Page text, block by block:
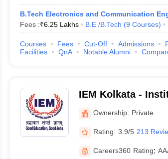
B.Tech Electronics and Communication
Fees :₹6.25 Lakhs B.E /B.Tech (9 Courses)
Courses Fees Cut-Off Admissions
Facilities
QnA Notable Alumni
IEM Kolkata -
Management,
Ownership: Private
Rating: 3.9/5 213
Careers360 Rating: